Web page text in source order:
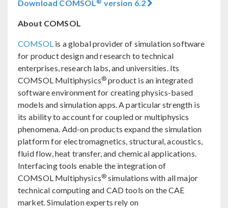
Download COMSOL version 6.2
About COMSOL
COMSOLis a global provider of simulation software
for product design and research to technical
enterprises, research labs, and universities. Its
COMSOL Multiphysics® product is an integrated
software environment for creating physics-based
models and simulation apps. A particular strength is
its ability to account for coupled or multiphysics
phenomena. Add-on products expand the simulation
platform for electromagnetics, structural, acoustics,
fluid flow, heat transfer, and chemical applications.
Interfacing tools enable the integration of
COMSOL Multiphysics® simulations with all major
technical computing and CAD tools on the CAE
market. Simulation experts rely on